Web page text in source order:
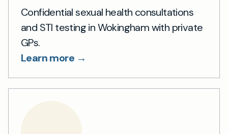
Confidential sexual health consultations
and STI testing in Wokingham with private
GPs.
Learn more →